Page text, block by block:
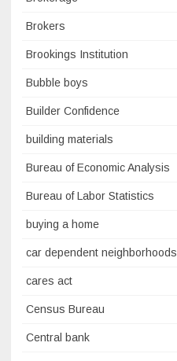
Brokers
Brookings Institution
Bubble boys
Builder Confidence
building materials
Bureau of Economic Analysis
Bureau of Labor Statistics
buying a home
car dependent neighborhoods
cares act
Census Bureau
Central bank